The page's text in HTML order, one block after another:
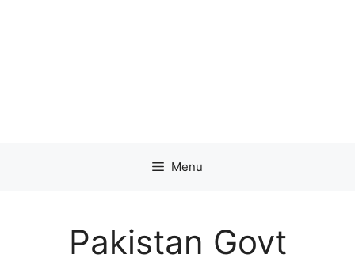
Menu
Pakistan Govt